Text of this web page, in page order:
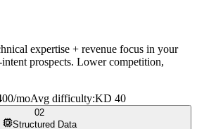
expertise + revenue focus in your
prospects. Lower competition,
moAvg difficulty:KD 40
02
Structured Data